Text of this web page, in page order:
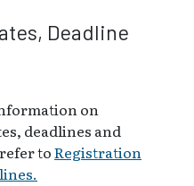
Deadline
on
deadlines and
toRegistration